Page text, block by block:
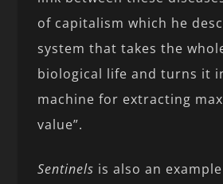
of capitalism which he
system that takes the
biological life and turns it
machine for extracting
value”.
Sentinels is also an